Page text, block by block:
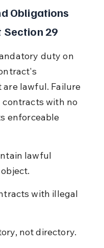
Obligations
29
duty on
are lawful. Failure
with no
enforceable
lawful
with illegal
not directory.